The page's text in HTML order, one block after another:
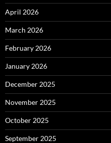
April 2026
March 2026
February 2026
January 2026
December 2025
November 2025
October 2025
September 2025